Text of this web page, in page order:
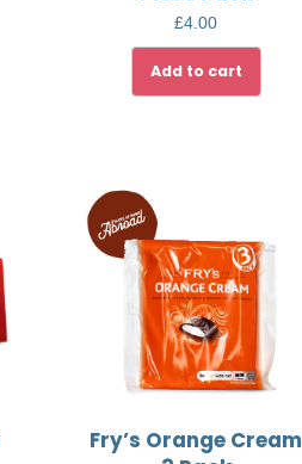
£4.00
Add to cart
Fry’s Orange Cream